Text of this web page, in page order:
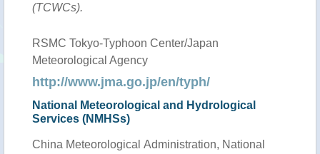
(TCWCs).
RSMC Tokyo-Typhoon Center/Japan
Meteorological Agency
http://www.jma.go.jp/en/typh/
National Meteorological and Hydrological
Services (NMHSs)
China Meteorological Administration, National